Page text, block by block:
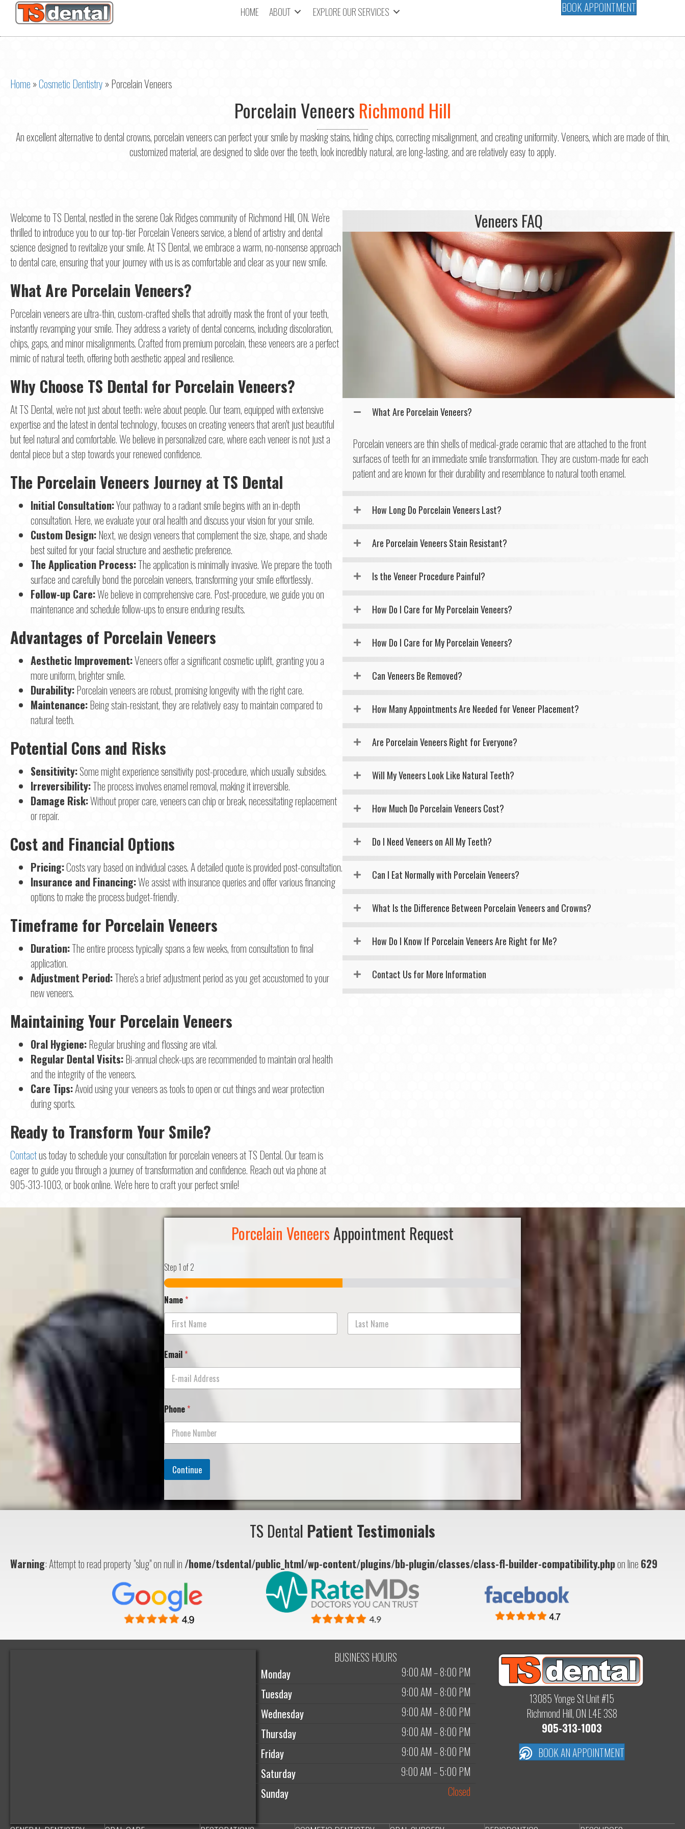
HOME ABOUT EXPLORE OUR SERVICES BOOK APPOINTMENT
Home »Cosmetic Dentistry »Porcelain Veneers
Porcelain Veneers Richmond Hill
An excellent alternative to dental crowns, porcelain veneers can perfect your smile by masking stains, hiding chips, correcting misalignment, and creating uniformity. Veneers, which are made of thin,
customized material, are designed to slide over the teeth, look incredibly natural, are long-lasting, and are relatively easy to apply.
Welcome to TS Dental, nestled in the serene Oak Ridges community of Richmond Hill, ON. We're
thrilled to introduce you to our top-tier Porcelain Veneers service, a blend of artistry and dental
science designed to revitalize your smile. At TS Dental, we embrace a warm, no-nonsense approach
to dental care, ensuring that your journey with us is as comfortable and clear as your new smile.
What Are Porcelain Veneers?
Porcelain veneers are ultra-thin, custom-crafted shells that adroitly mask the front of your teeth,
instantly revamping your smile. They address a variety of dental concerns, including discoloration,
chips, gaps, and minor misalignments. Crafted from premium porcelain, these veneers are a perfect
mimic of natural teeth, offering both aesthetic appeal and resilience.
Why Choose TS Dental for Porcelain Veneers?
At TS Dental, we're not just about teeth; we're about people. Our team, equipped with extensive
expertise and the latest in dental technology, focuses on creating veneers that aren't just beautiful
but feel natural and comfortable. We believe in personalized care, where each veneer is not just a
dental piece but a step towards your renewed confidence.
The Porcelain Veneers Journey at TS Dental
Initial Consultation:Your pathway to a radiant smile begins with an in-depth
consultation. Here, we evaluate your oral health and discuss your vision for your smile.
Custom Design:Next, we design veneers that complement the size, shape, and shade
best suited for your facial structure and aesthetic preference.
The Application Process:The application is minimally invasive. We prepare the tooth
surface and carefully bond the porcelain veneers, transforming your smile effortlessly.
Follow-up Care:We believe in comprehensive care. Post-procedure, we guide you on
maintenance and schedule follow-ups to ensure enduring results.
Advantages of Porcelain Veneers
Aesthetic Improvement:Veneers offer a significant cosmetic uplift, granting you a
more uniform, brighter smile.
Durability:Porcelain veneers are robust, promising longevity with the right care.
Maintenance:Being stain-resistant, they are relatively easy to maintain compared to
natural teeth.
Potential Cons and Risks
Sensitivity:Some might experience sensitivity post-procedure, which usually subsides.
Irreversibility:The process involves enamel removal, making it irreversible.
Damage Risk:Without proper care, veneers can chip or break, necessitating replacement
or repair.
Cost and Financial Options
Pricing:Costs vary based on individual cases. A detailed quote is provided post-consultation.
Insurance and Financing:We assist with insurance queries and offer various financing
options to make the process budget-friendly.
Timeframe for Porcelain Veneers
Duration:The entire process typically spans a few weeks, from consultation to final
application.
Adjustment Period:There's a brief adjustment period as you get accustomed to your
new veneers.
Maintaining Your Porcelain Veneers
Oral Hygiene:Regular brushing and flossing are vital.
Regular Dental Visits:Bi-annual check-ups are recommended to maintain oral health
and the integrity of the veneers.
Care Tips:Avoid using your veneers as tools to open or cut things and wear protection
during sports.
Ready to Transform Your Smile?
Contactus today to schedule your consultation for porcelain veneers at TS Dental. Our team is
eager to guide you through a journey of transformation and confidence. Reach out via phone at
905-313-1003, or book online. We're here to craft your perfect smile!
Veneers FAQ
What Are Porcelain Veneers?
Porcelain veneers are thin shells of medical-grade ceramic that are attached to the front
surfaces of teeth for an immediate smile transformation. They are custom-made for each
patient and are known for their durability and resemblance to natural tooth enamel.
How Long Do Porcelain Veneers Last?
Are Porcelain Veneers Stain Resistant?
Is the Veneer Procedure Painful?
How Do I Care for My Porcelain Veneers?
How Do I Care for My Porcelain Veneers?
Can Veneers Be Removed?
How Many Appointments Are Needed for Veneer Placement?
Are Porcelain Veneers Right for Everyone?
Will My Veneers Look Like Natural Teeth?
How Much Do Porcelain Veneers Cost?
Do I Need Veneers on All My Teeth?
Can I Eat Normally with Porcelain Veneers?
What Is the Difference Between Porcelain Veneers and Crowns?
How Do I Know If Porcelain Veneers Are Right for Me?
Contact Us for More Information
Porcelain VeneersAppointment Request
Step 1 of 2
Name *
Email *
Phone *
Continue
TS Dental Patient Testimonials
Warning: Attempt to read property "slug" on null in /home/tsdental/public_html/wp-content/plugins/bb-plugin/classes/class-fl-builder-compatibility.phpon line 629
BUSINESS HOURS
Monday
9:00 AM–8:00 PM
Tuesday
9:00 AM–8:00 PM
Wednesday
9:00 AM–8:00 PM
Thursday
9:00 AM–8:00 PM
Friday
9:00 AM–8:00 PM
Saturday
9:00 AM– 5:00 PM
Sunday
Closed
13085 Yonge St Unit #15
Richmond Hill, ON L4E 3S8
905-313-1003
BOOK AN APPOINTMENT